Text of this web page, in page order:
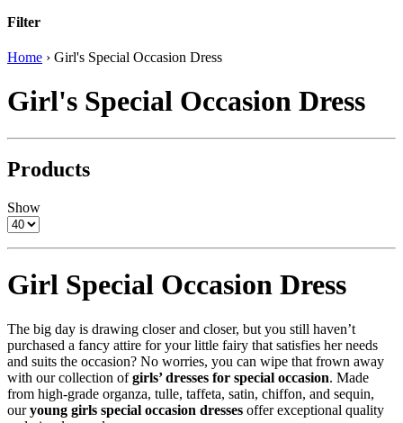
Filter
Home › Girl's Special Occasion Dress
Girl's Special Occasion Dress
Products
Show
Girl Special Occasion Dress
The big day is drawing closer and closer, but you still haven’t
purchased a fancy attire for your little fairy that satisfies her needs
and suits the occasion? No worries, you can wipe that frown away
with our collection ofgirls’ dresses for special occasion. Made
from high-grade organza, tulle, taffeta, satin, chiffon, and sequin,
ouryoung girls special occasion dresses offer exceptional quality